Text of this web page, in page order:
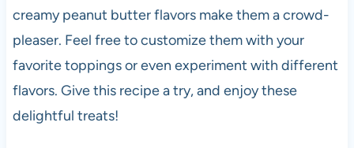
creamy peanut butter flavors make them a crowd-
pleaser. Feel free to customize them with your
favorite toppings or even experiment with different
flavors. Give this recipe a try, and enjoy these
delightful treats!